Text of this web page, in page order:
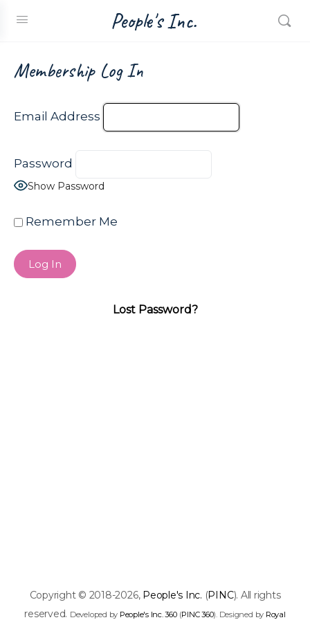
People's Inc.
Membership Log In
Email Address
Password
Show Password
Remember Me
Lost Password?
Copyright © 2018-2026, People's Inc. (PINC). All rights
reserved. Developed by People's Inc. 360(PINC 360). Designed by Royal